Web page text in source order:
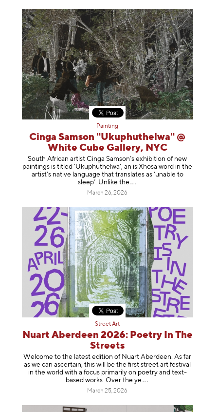
Painting
Cinga Samson "Ukuphuthelwa" @
White Cube Gallery, NYC
South African artist Cinga Samson’s exhibition of new
paintings is titled ‘Ukuphuthelwa’, an isiXhosa word in the
artist’s native language that translates as ‘unable to
sleep’. Unlike the
March 26, 2026
Street Art
Nuart Aberdeen 2026: Poetry In The
Streets
Welcome to the latest edition of Nuart Aberdeen. As far
as we can ascertain, this will be the first street art festival
in the world with a focus primarily on poetry and text-
based works. Over the ye
March 25, 2026